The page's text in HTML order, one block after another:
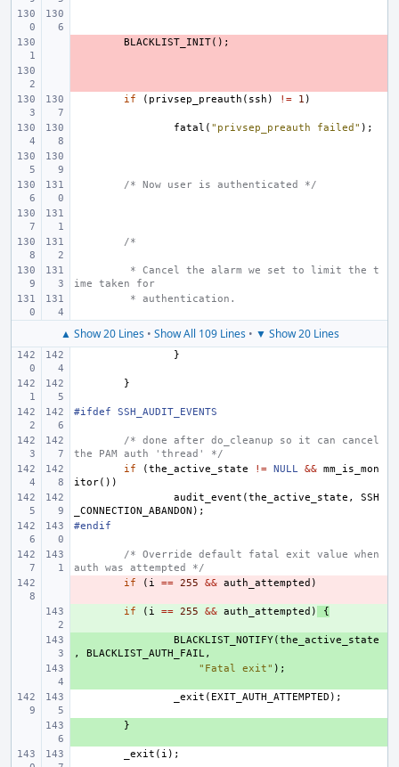
BLACKLIST_INIT();
if ( privsep_preauth ( ssh ) != 1 )
fatal ( "privsep_preauth failed" );
/* Now user is authenticated */
/*
* Cancel the alarm we set to limit the t
ime taken for
* authentication.
▲ Show 20 Lines• Show All 109 Lines• ▼ Show 20 Lines
}
}
#ifdef SSH_AUDIT_EVENTS
/* done after do_cleanup so it can cancel
the PAM auth 'thread' */
if
(the_active_state != NULL && mm_is_mon
itor())
audit_event (the_active_state ,
SSH
_CONNECTION_ABANDON );
#endif
/* Override default fatal exit value when
auth was attempted */
if ( i == 255 && auth_attempted )
if ( i == 255 && auth_attempted ) {
BLACKLIST_NOTIFY(the_active_state
,
BLACKLIST_AUTH_FAIL,
"Fatal exit" );
_exit ( EXIT_AUTH_ATTEMPTED );
}
_exit ( i );